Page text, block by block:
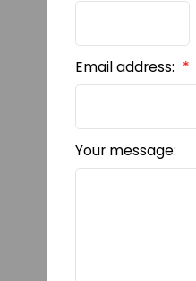
Email address:
Your message: